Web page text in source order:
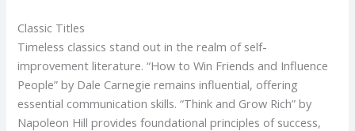
Classic Titles
Timeless classics stand out in the realm of self-
improvement literature. “How to Win Friends and Influence
People” by Dale Carnegie remains influential, offering
essential communication skills. “Think and Grow Rich” by
Napoleon Hill provides foundational principles of success,